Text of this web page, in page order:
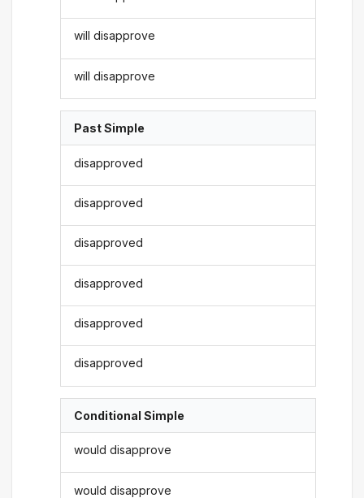
will disapprove
will disapprove
Past Simple
disapproved
disapproved
disapproved
disapproved
disapproved
disapproved
Conditional Simple
would disapprove
would disapprove